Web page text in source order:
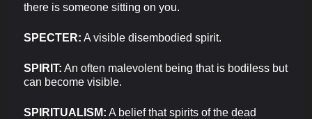
there is someone sitting on you.
SPECTER: A visible disembodied spirit.
SPIRIT: An often malevolent being that is bodiless but
can become visible.
SPIRITUALISM: A belief that spirits of the dead